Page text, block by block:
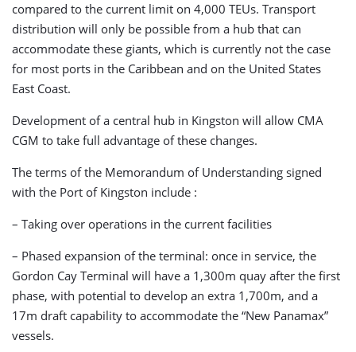
compared to the current limit on 4,000 TEUs. Transport
distribution will only be possible from a hub that can
accommodate these giants, which is currently not the case
for most ports in the Caribbean and on the United States
East Coast.
Development of a central hub in Kingston will allow CMA
CGM to take full advantage of these changes.
The terms of the Memorandum of Understanding signed
with the Port of Kingston include :
– Taking over operations in the current facilities
– Phased expansion of the terminal: once in service, the
Gordon Cay Terminal will have a 1,300m quay after the first
phase, with potential to develop an extra 1,700m, and a
17m draft capability to accommodate the “New Panamax”
vessels.